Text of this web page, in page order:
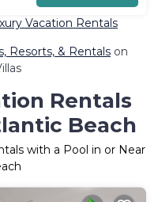
Vacation Rentals
Resorts, & Rentals on
Rentals
Beach
with a Pool in or Near